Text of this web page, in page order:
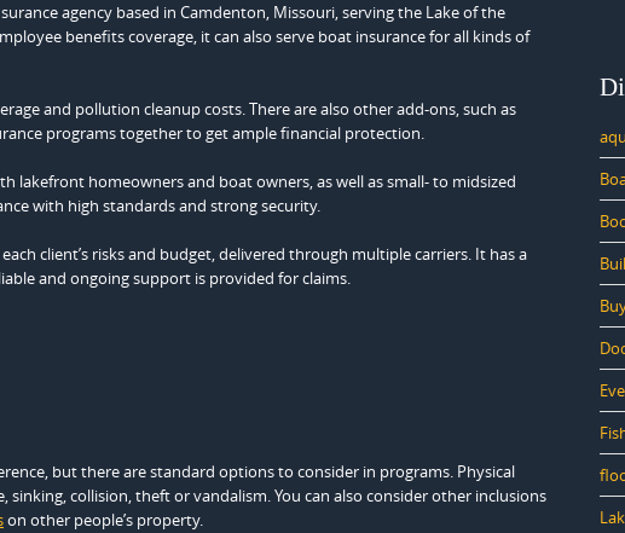
agency based in Camdenton, Missouri, serving the Lake of the
benefits coverage, it can also serve boat insurance for all kinds of
and pollution cleanup costs. There are also other add-ons, such as
programs together to get ample financial protection.
lakefront homeowners and boat owners, as well as small- to midsized
with high standards and strong security.
client’s risks and budget, delivered through multiple carriers. It has a
and ongoing support is provided for claims.
but there are standard options to consider in programs. Physical
collision, theft or vandalism. You can also consider other inclusions
on other people’s property.